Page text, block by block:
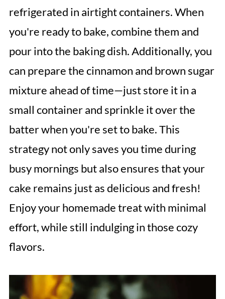
refrigerated in airtight containers. When
you're ready to bake, combine them and
pour into the baking dish. Additionally, you
can prepare the cinnamon and brown sugar
mixture ahead of time—just store it in a
small container and sprinkle it over the
batter when you're set to bake. This
strategy not only saves you time during
busy mornings but also ensures that your
cake remains just as delicious and fresh!
Enjoy your homemade treat with minimal
effort, while still indulging in those cozy
flavors.